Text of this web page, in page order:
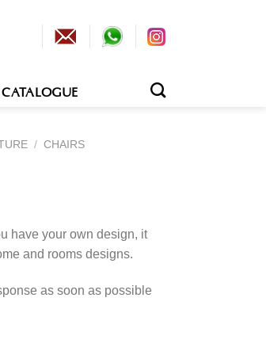
CATALOGUE
/ CHAIRS
have your own design, it
and rooms designs.
as soon as possible